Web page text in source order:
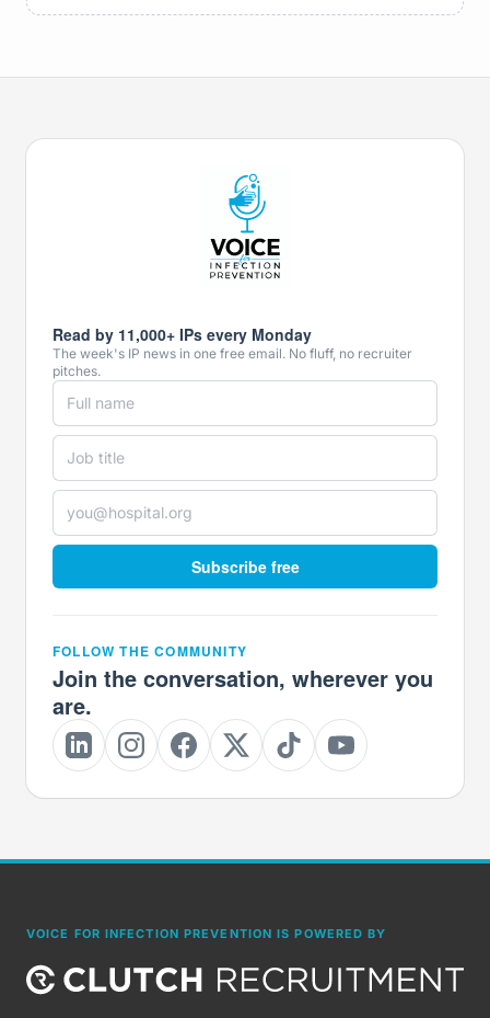
Read by 11,000+ IPs every Monday
The week's IP news in one free email. No fluff, no recruiter
pitches.
Subscribe free
FOLLOW THE COMMUNITY
Join the conversation, wherever you
are.
VOICE FOR INFECTION PREVENTION IS POWERED BY